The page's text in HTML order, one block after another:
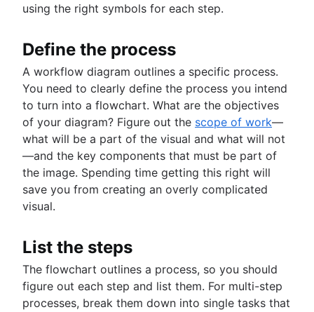
using the right symbols for each step.
Define the process
A workflow diagram outlines a specific process.
You need to clearly define the process you intend
to turn into a flowchart. What are the objectives
of your diagram? Figure out the scope of work—
what will be a part of the visual and what will not
—and the key components that must be part of
the image. Spending time getting this right will
save you from creating an overly complicated
visual.
List the steps
The flowchart outlines a process, so you should
figure out each step and list them. For multi-step
processes, break them down into single tasks that